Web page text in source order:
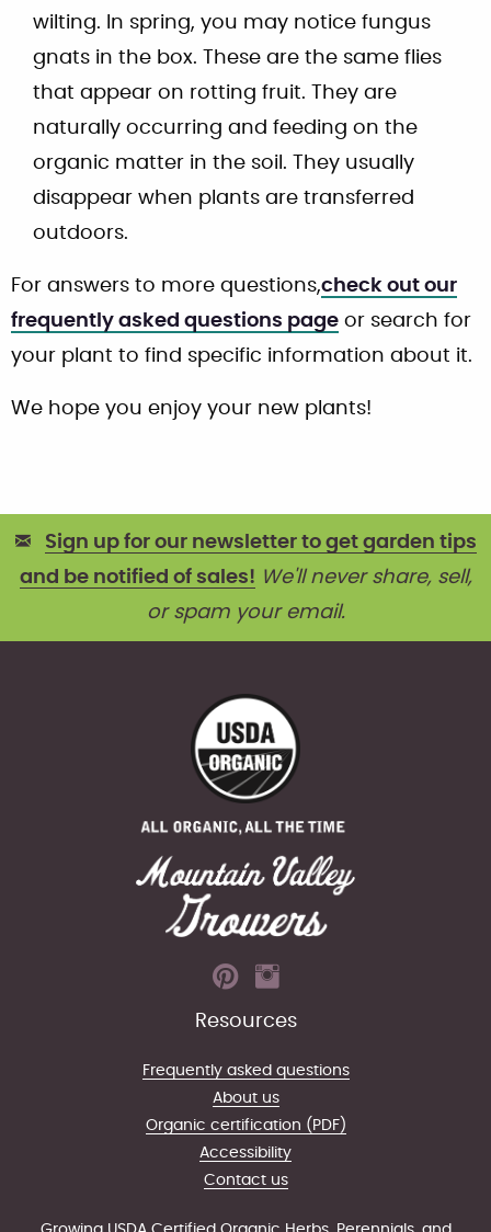
wilting. In spring, you may notice fungus
gnats in the box. These are the same flies
that appear on rotting fruit. They are
naturally occurring and feeding on the
organic matter in the soil. They usually
disappear when plants are transferred
outdoors.
For answers to more questions,check out our
frequently asked questions page or search for
your plant to find specific information about it.
We hope you enjoy your new plants!
Sign up for our newsletter to get garden tips
and be notified of sales! We'll never share, sell,
or spam your email.
Resources
Frequently asked questions
About us
Organic certification (PDF)
Accessibility
Contact us